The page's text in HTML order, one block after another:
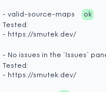
- valid-source-maps
ok
Tested:
- https://smutek.dev/
- No issues in the `Issues`
Tested:
- https://smutek.dev/